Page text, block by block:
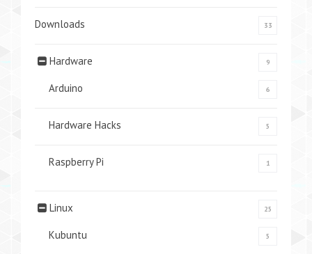
Downloads 33
Hardware 9
Arduino 6
Hardware Hacks 5
Raspberry Pi 1
Linux 25
Kubuntu 5